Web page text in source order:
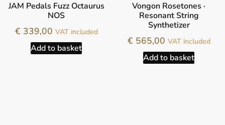
JAM Pedals Fuzz Octaurus
NOS
€339,00 VAT included
Add to basket
Vongon Rosetones ·
Resonant String
Synthetizer
€565,00 VAT included
Add to basket